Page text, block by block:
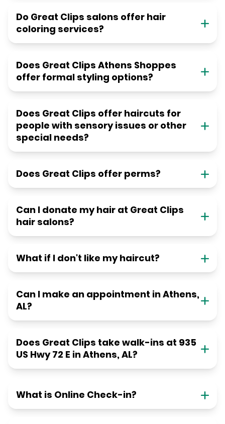
Do Great Clips salons offer hair
coloring services?
Does Great Clips Athens Shoppes
offer formal styling options?
Does Great Clips offer haircuts for
people with sensory issues or other
special needs?
Does Great Clips offer perms?
Can I donate my hair at Great Clips
hair salons?
What if I don't like my haircut?
Can I make an appointment in Athens,
AL?
Does Great Clips take walk-ins at 935
US Hwy 72 E in Athens, AL?
What is Online Check-in?